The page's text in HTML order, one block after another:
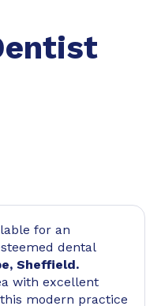
for an
dental
Sheffield.
with excellent
modern practice